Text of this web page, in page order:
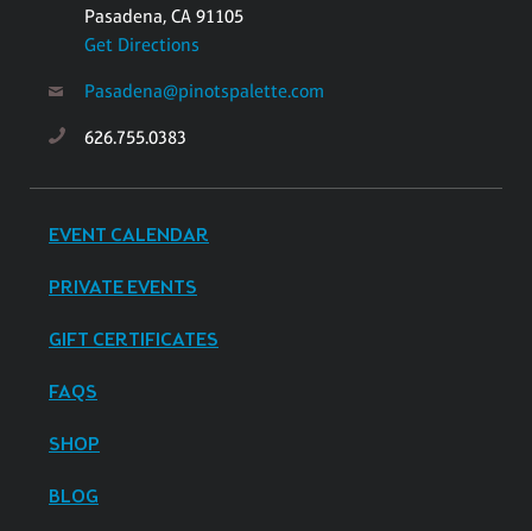
Pasadena, CA 91105
Get Directions
Pasadena@pinotspalette.com
626.755.0383
EVENT CALENDAR
PRIVATE EVENTS
GIFT CERTIFICATES
FAQS
SHOP
BLOG